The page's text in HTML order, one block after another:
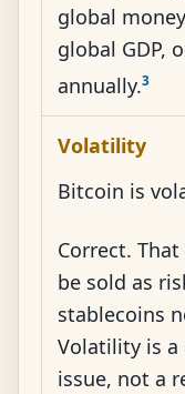
global
global GDP,
annually.3
Volatility
Bitcoin is
Correct.
be sold as
stablecoins
Volatility is
issue, not a